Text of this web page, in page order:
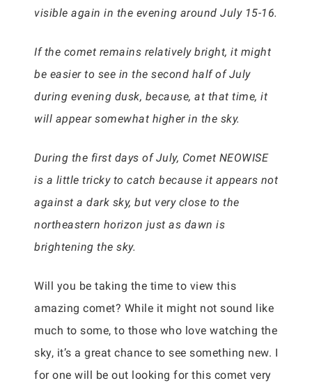
visible again in the evening around July 15-16.
If the comet remains relatively bright, it might
be easier to see in the second half of July
during evening dusk, because, at that time, it
will appear somewhat higher in the sky.
During the first days of July, Comet NEOWISE
is a little tricky to catch because it appears not
against a dark sky, but very close to the
northeastern horizon just as dawn is
brightening the sky.
Will you be taking the time to view this
amazing comet? While it might not sound like
much to some, to those who love watching the
sky, it’s a great chance to see something new. I
for one will be out looking for this comet very